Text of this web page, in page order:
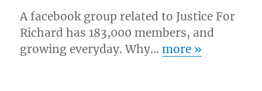
A facebook group related to Justice For
Richard has 183,000 members, and
growing everyday. Why…more »